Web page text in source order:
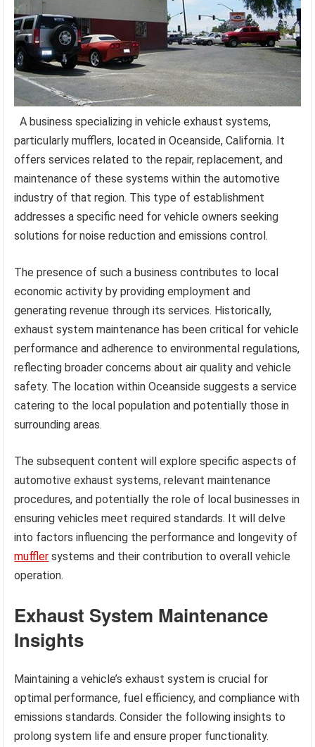
A business specializing in vehicle exhaust systems,
particularly mufflers, located in Oceanside, California. It
offers services related to the repair, replacement, and
maintenance of these systems within the automotive
industry of that region. This type of establishment
addresses a specific need for vehicle owners seeking
solutions for noise reduction and emissions control.
The presence of such a business contributes to local
economic activity by providing employment and
generating revenue through its services. Historically,
exhaust system maintenance has been critical for vehicle
performance and adherence to environmental regulations,
reflecting broader concerns about air quality and vehicle
safety. The location within Oceanside suggests a service
catering to the local population and potentially those in
surrounding areas.
The subsequent content will explore specific aspects of
automotive exhaust systems, relevant maintenance
procedures, and potentially the role of local businesses in
ensuring vehicles meet required standards. It will delve
into factors influencing the performance and longevity of
muffler systems and their contribution to overall vehicle
operation.
Exhaust System Maintenance
Insights
Maintaining a vehicle’s exhaust system is crucial for
optimal performance, fuel efficiency, and compliance with
emissions standards. Consider the following insights to
prolong system life and ensure proper functionality.